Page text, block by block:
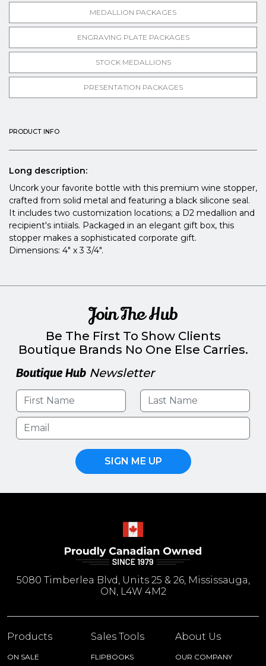
MEDALLION PACKAGES
ENGRAVING PLATE PACKAGES
STOCK MEDALLIONS
PRESENTATION PACKAGES
PRODUCT INFO
Long description:
Uncork your favorite bottle with this premium wine stopper,
crafted from solid metal and featuring a black silicone seal.
It includes two customization locations; a D2 medallion and
recipient's intiials. Packaged in an elegant gift box, this
stopper makes a sophisticated corporate gift.
Dimensions: 4" x 3 3/4".
Join The Hub
Be The First To Show Clients
Boutique Brands No One Else Carries.
Boutique Hub Newsletter
SIGN ME UP
5080 Timberlea Blvd, Units 25 & 26, Mississauga,
ON, L4W 4M2
Products
ON SALE
Sales Tools
FLIPBOOKS
About Us
OUR COMPANY